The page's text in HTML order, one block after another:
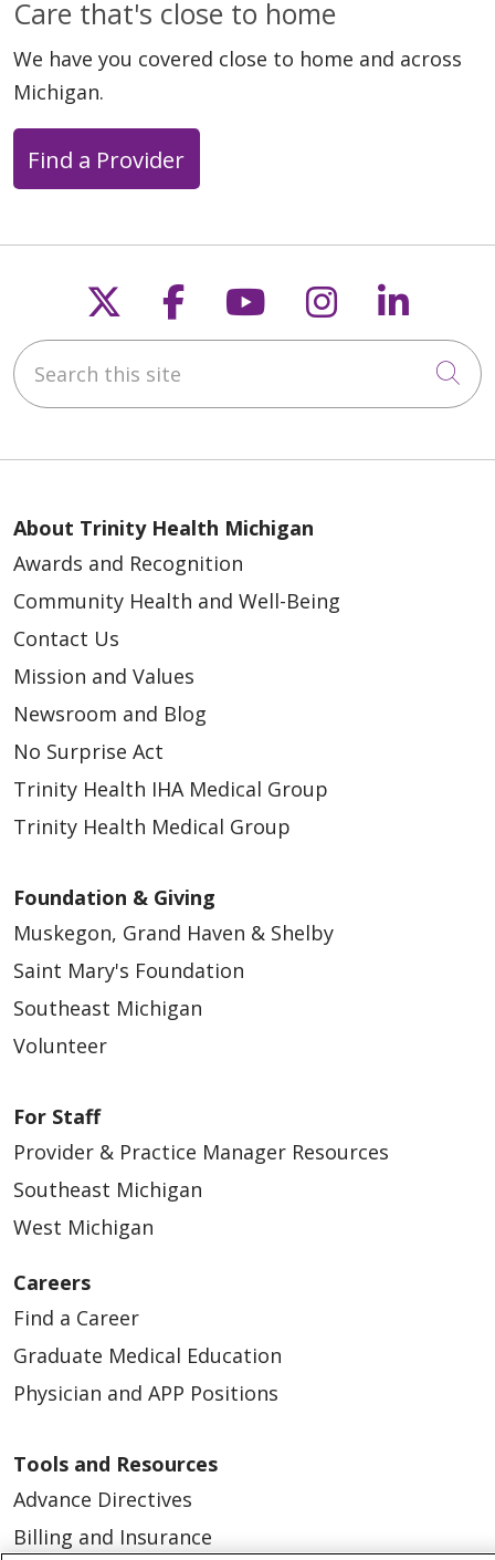
Care that's close to home
We have you covered close to home and across
Michigan.
Find a Provider
Follow us on X
Follow us on
Follow us on
Follow us
Search this site
About Trinity Health Michigan
Awards and Recognition
Community Health and Well-Being
Contact Us
Mission and Values
Newsroom and Blog
No Surprise Act
Trinity Health IHA Medical Group
Trinity Health Medical Group
Foundation & Giving
Muskegon, Grand Haven & Shelby
Saint Mary's Foundation
Southeast Michigan
Volunteer
For Staff
Provider & Practice Manager Resources
Southeast Michigan
West Michigan
Careers
Find a Career
Graduate Medical Education
Physician and APP Positions
Tools and Resources
Advance Directives
Billing and Insurance